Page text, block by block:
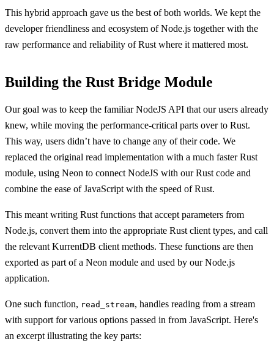
This hybrid approach gave us the best of both worlds. We kept the
developer friendliness and ecosystem of Node.js together with the
raw performance and reliability of Rust where it mattered most.
Building the Rust Bridge Module
Our goal was to keep the familiar NodeJS API that our users already
knew, while moving the performance-critical parts over to Rust.
This way, users didn’t have to change any of their code. We
replaced the original read implementation with a much faster Rust
module, using Neon to connect NodeJS with our Rust code and
combine the ease of JavaScript with the speed of Rust.
This meant writing Rust functions that accept parameters from
Node.js, convert them into the appropriate Rust client types, and call
the relevant KurrentDB client methods. These functions are then
exported as part of a Neon module and used by our Node.js
application.
One such function, read_stream, handles reading from a stream
with support for various options passed in from JavaScript. Here's
an excerpt illustrating the key parts: